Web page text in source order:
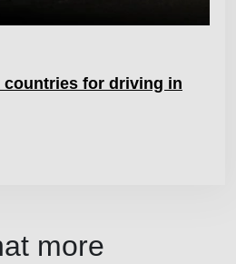
countries for driving in
more